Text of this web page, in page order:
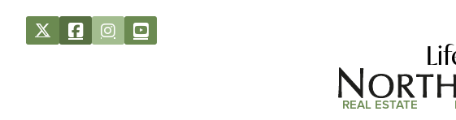
REAL ESTATE